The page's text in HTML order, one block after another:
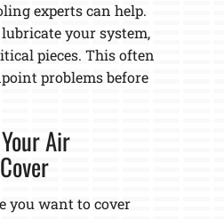
experts can help.
your system,
pieces. This often
problems before
Air
you want to cover